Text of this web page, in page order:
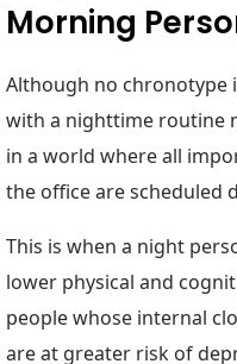
Morning
Although no chronotype
with a nighttime routine
in a world where all
the office are scheduled
This is when a night
lower physical and
people whose internal
are at greater risk of